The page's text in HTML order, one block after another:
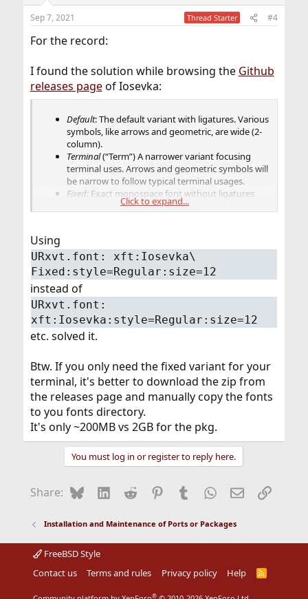
Sep 7, 2021 Thread Starter #4
For the record:
I found the solution while browsing the Github
releases pageof Iosevka:
Default: The default variant with ligatures. Various
symbols, like arrows and geometric, are wide (2-
column).
Terminal(“Term”) A narrower variant focusing
terminal uses. Arrows and geometric symbols will
be narrow to follow typical terminal usages.
Fixed: Exact monospace font without ligatures
and wide glyphs.Since some environments
as an alternative.
Click to expand...
Using
URxvt.font: xft:Iosevka\
Fixed:style=Regular:size=12
instead of
URxvt.font:
xft:Iosevka:style=Regular:size=12
etc. solved it.
Btw. If you only need the fixed variant for your
terminal, it's better to download the zip from
the releases page and manually copy the fonts
to you fonts directory.
It's only ~200MB vs 2GB for the pkg.
You must log in or register to reply here.
Share: BlueskyLinkedIn
Reddit Pinterest
Tumblr WhatsApp
EmailLink
Installation and Maintenance of Ports or Packages
FreeBSD Style
Contact us
Terms and rules Privacy policy Help
R
®